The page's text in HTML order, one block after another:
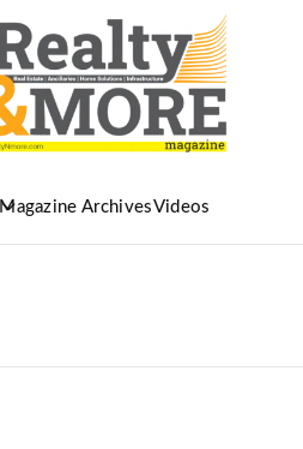
Magazine ArchivesVideos